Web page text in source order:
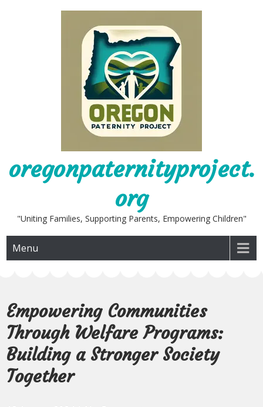
oregonpaternityproject.
org
"Uniting Families, Supporting Parents, Empowering Children"
Menu
Empowering Communities
Through Welfare Programs:
Building a Stronger Society
Together